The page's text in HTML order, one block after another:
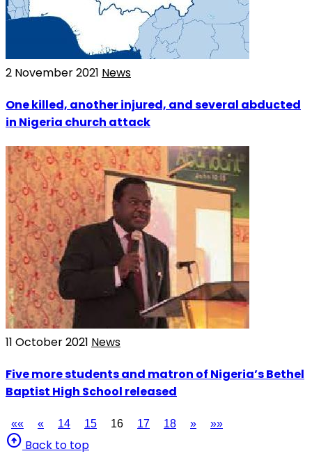
2 November 2021 News
One killed, another injured, and several abducted
in Nigeria church attack
11 October 2021 News
Five more students and matron of Nigeria’s Bethel
Baptist High School released
«« « 14 15 16 17 18 » »»
arrow_circle_up Back to top